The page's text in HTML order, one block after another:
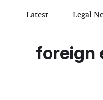
Latest Legal
foreign